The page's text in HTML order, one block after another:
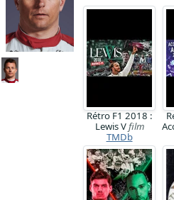
Rétro F1 2018 :
Lewis Vfilm
TMDb